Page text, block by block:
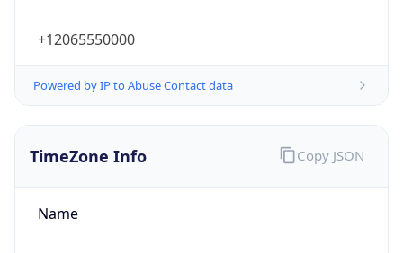
+12065550000
Powered by IP to Abuse Contact data
TimeZone Info
Name
Copy JSON